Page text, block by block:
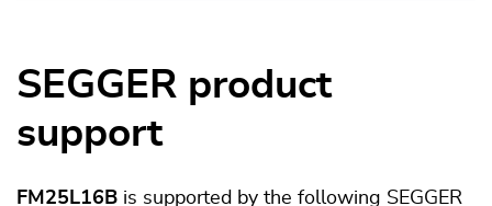
SEGGER product
support
FM25L16B is supported by the following SEGGER